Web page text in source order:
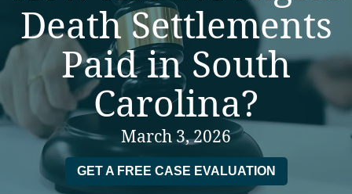
Death Settlements
Paid in South
Carolina?
March 3, 2026
GET A FREE CASE EVALUATION